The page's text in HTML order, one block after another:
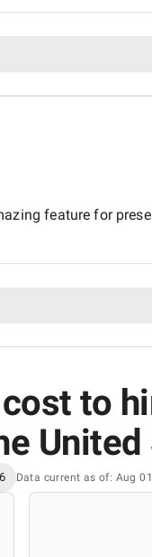
feature for
to
Data current as of: Aug